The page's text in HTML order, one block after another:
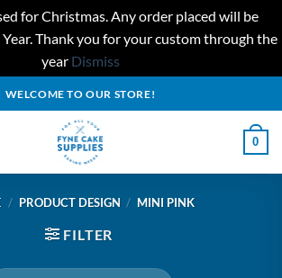
for Christmas. Any order placed will be
Thank you for your custom through the
year Dismiss
WELCOME TO OUR STORE!
0
/ PRODUCT DESIGN / MINI PINK
FILTER